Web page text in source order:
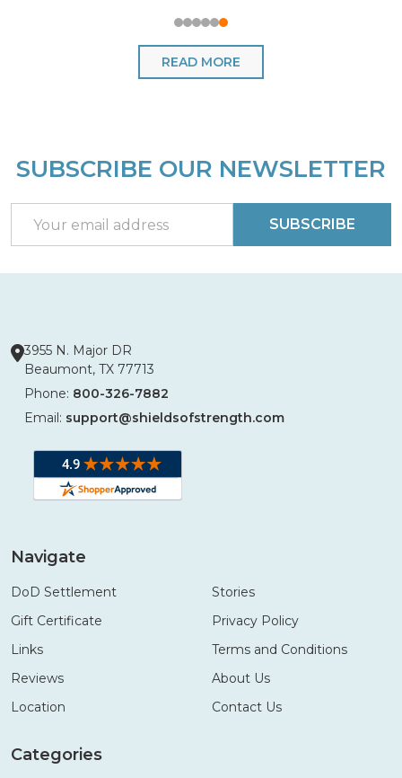
READ MORE
Footer
SUBSCRIBE OUR NEWSLETTER
Address
SUBSCRIBE
3955 N. Major DR
Beaumont, TX 77713
Phone: 800-326-7882
Email: support@shieldsofstrength.com
Navigate
DoD Settlement
Gift Certificate
Links
Reviews
Location
Stories
Privacy Policy
Terms and Conditions
About Us
Contact Us
Categories